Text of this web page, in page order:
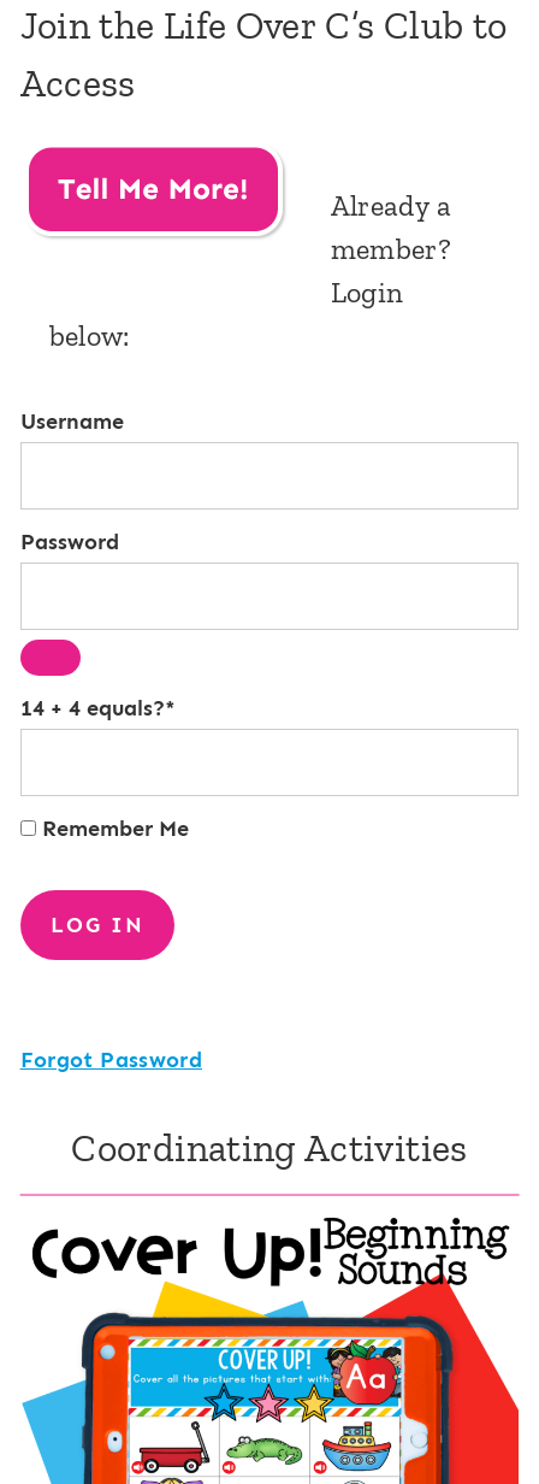
Join the Life Over C’s Club to
Access
Already a
member?
Login
below:
Username
Password
14 + 4 equals?*
Remember Me
Forgot Password
Coordinating Activities